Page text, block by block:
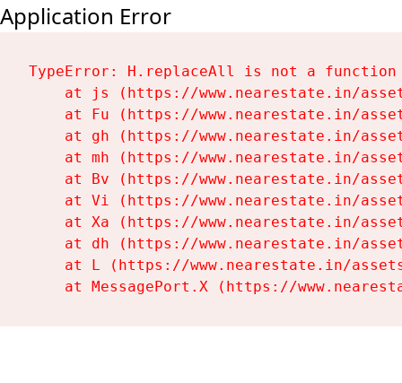
Application Error
TypeError: H.replaceAll is not a function
at js (https://www.nearestate.in/
at Fu (https://www.nearestate.in/
at gh (https://www.nearestate.in/
at mh (https://www.nearestate.in/
at Bv (https://www.nearestate.in/
at Vi (https://www.nearestate.in/
at Xa (https://www.nearestate.in/
at dh (https://www.nearestate.in/
at L (https://www.nearestate.in/
at MessagePort.X (https://